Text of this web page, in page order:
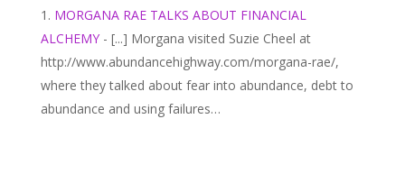
MORGANA RAE TALKS ABOUT FINANCIAL
ALCHEMY- [...] Morgana visited Suzie Cheel at
http://www.abundancehighway.com/morgana-rae/,
where they talked about fear into abundance, debt to
abundance and using failures…